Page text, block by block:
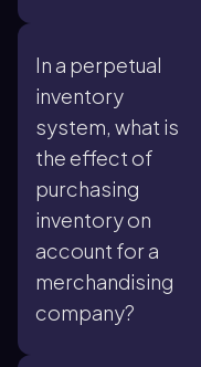
In a perpetual
inventory
system, what is
the effect of
purchasing
inventory on
account for a
merchandising
company?